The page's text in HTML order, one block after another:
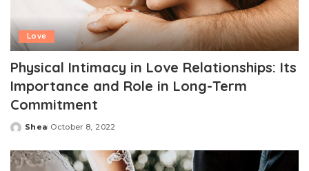
Love
Physical Intimacy in Love Relationships: Its
Importance and Role in Long-Term
Commitment
Posted
Shea October 8, 2022